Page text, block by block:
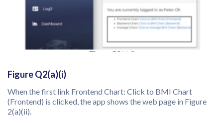
Figure Q2(a)(i)
When the first link Frontend Chart: Click to BMI Chart
(Frontend) is clicked, the app shows the web page in Figure
2(a)(ii).